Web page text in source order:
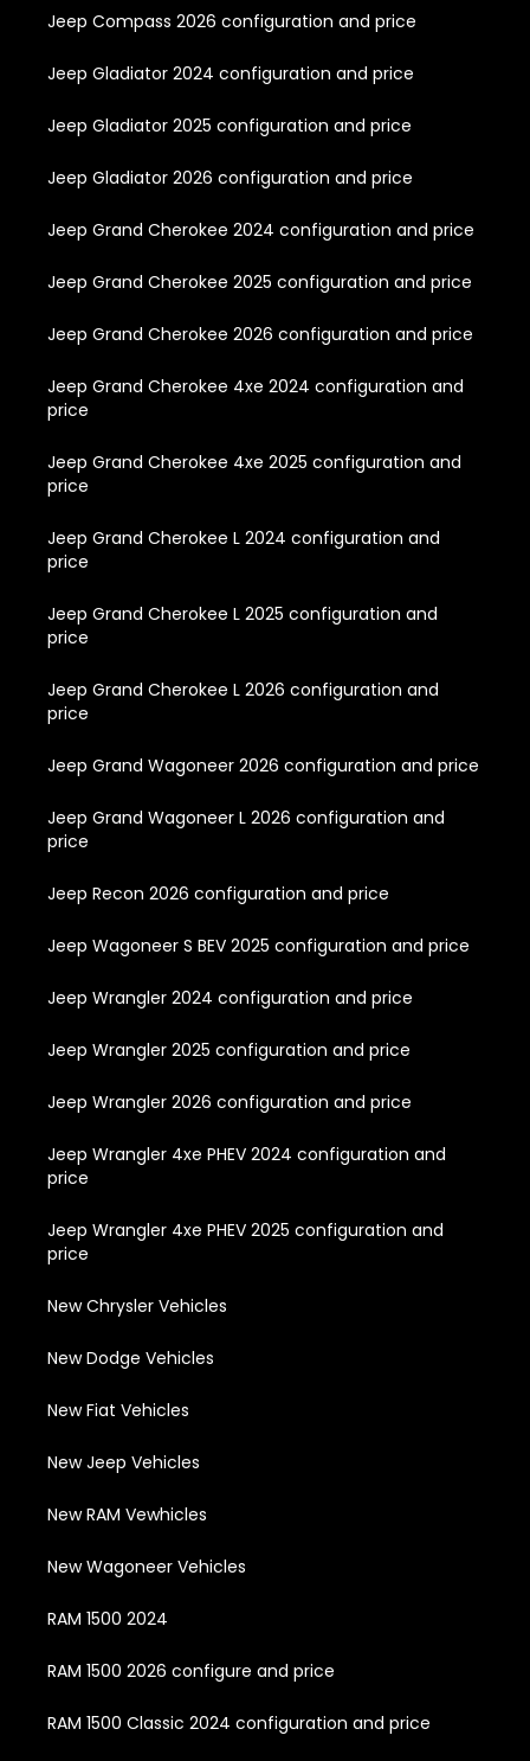
Jeep Compass 2026 configuration and price
Jeep Gladiator 2024 configuration and price
Jeep Gladiator 2025 configuration and price
Jeep Gladiator 2026 configuration and price
Jeep Grand Cherokee 2024 configuration and price
Jeep Grand Cherokee 2025 configuration and price
Jeep Grand Cherokee 2026 configuration and price
Jeep Grand Cherokee 4xe 2024 configuration and
price
Jeep Grand Cherokee 4xe 2025 configuration and
price
Jeep Grand Cherokee L 2024 configuration and
price
Jeep Grand Cherokee L 2025 configuration and
price
Jeep Grand Cherokee L 2026 configuration and
price
Jeep Grand Wagoneer 2026 configuration and price
Jeep Grand Wagoneer L 2026 configuration and
price
Jeep Recon 2026 configuration and price
Jeep Wagoneer S BEV 2025 configuration and price
Jeep Wrangler 2024 configuration and price
Jeep Wrangler 2025 configuration and price
Jeep Wrangler 2026 configuration and price
Jeep Wrangler 4xe PHEV 2024 configuration and
price
Jeep Wrangler 4xe PHEV 2025 configuration and
price
New Chrysler Vehicles
New Dodge Vehicles
New Fiat Vehicles
New Jeep Vehicles
New RAM Vewhicles
New Wagoneer Vehicles
RAM 1500 2024
RAM 1500 2026 configure and price
RAM 1500 Classic 2024 configuration and price